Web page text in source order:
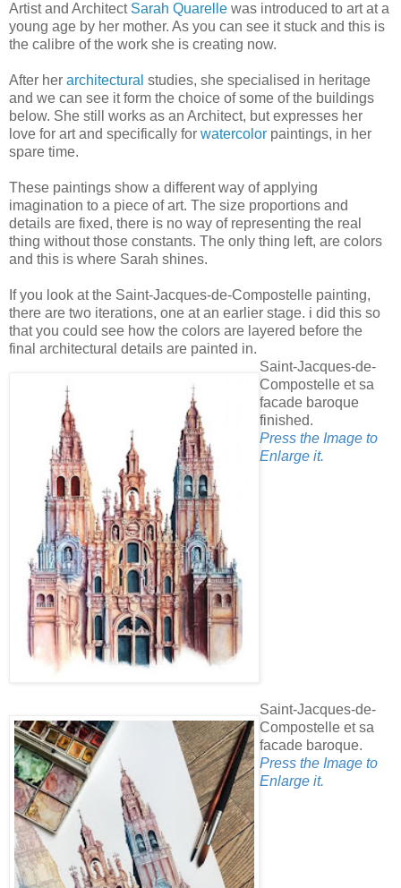
Artist and Architect Sarah Quarelle was introduced to art at a
young age by her mother. As you can see it stuck and this is
the calibre of the work she is creating now.
After her architectural studies, she specialised in heritage
and we can see it form the choice of some of the buildings
below. She still works as an Architect, but expresses her
love for art and specifically for watercolor paintings, in her
spare time.
These paintings show a different way of applying
imagination to a piece of art. The size proportions and
details are fixed, there is no way of representing the real
thing without those constants. The only thing left, are colors
and this is where Sarah shines.
If you look at the Saint-Jacques-de-Compostelle painting,
there are two iterations, one at an earlier stage. i did this so
that you could see how the colors are layered before the
final architectural details are painted in.
Saint-Jacques-de-
Compostelle et sa
facade baroque
finished.
Press the Image to
Enlarge it.
Saint-Jacques-de-
Compostelle et sa
facade baroque.
Press the Image to
Enlarge it.